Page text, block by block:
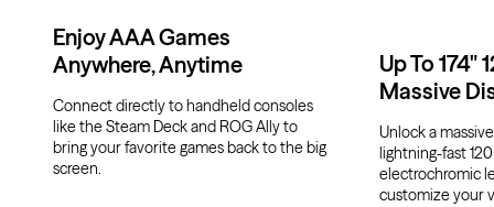
Enjoy AAA Games
Anywhere, Anytime
Connect directly to handheld consoles
like the Steam Deck and ROG Ally to
bring your favorite games back to the big
screen.
Up To 174"
Massive
Unlock a
lightning-fast
electrochromic
customize your